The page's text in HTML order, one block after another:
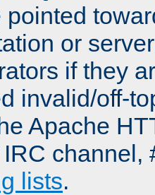
pointed
or
if they
invalid/off-
Apache
channel,
lists.